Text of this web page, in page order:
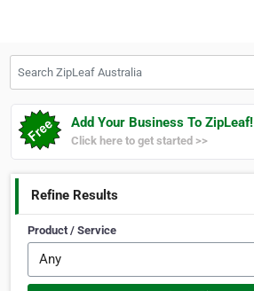
Add Your Business To ZipLeaf!
Click here to get started >>
Refine Results
Product / Service